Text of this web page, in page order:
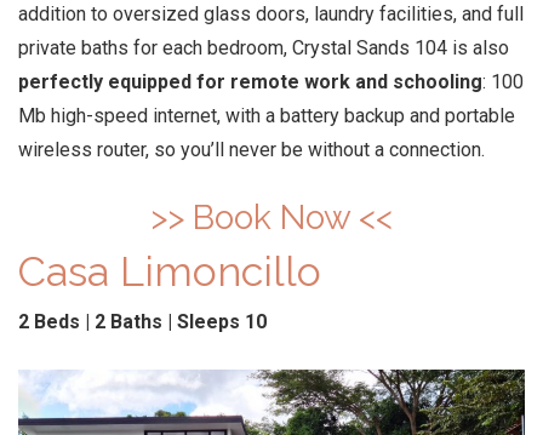
addition to oversized glass doors, laundry facilities, and full
private baths for each bedroom, Crystal Sands 104 is also
perfectly equipped for remote work and schooling: 100
Mb high-speed internet, with a battery backup and portable
wireless router, so you’ll never be without a connection.
>> Book Now <<
Casa Limoncillo
2 Beds | 2 Baths | Sleeps 10